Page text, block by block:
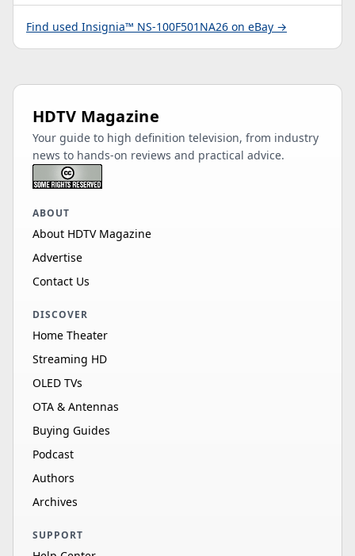
Find used Insignia™ NS-100F501NA26 on eBay →
HDTV Magazine
Your guide to high definition television, from industry
news to hands-on reviews and practical advice.
ABOUT
About HDTV Magazine
Advertise
Contact Us
DISCOVER
Home Theater
Streaming HD
OLED TVs
OTA & Antennas
Buying Guides
Podcast
Authors
Archives
SUPPORT